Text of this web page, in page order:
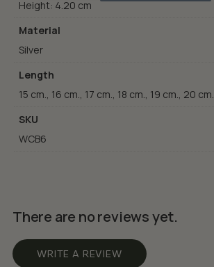
Height: 4.20 cm
Material
Silver
Length
15 cm., 16 cm., 17 cm., 18 cm., 19 cm., 20 cm.
SKU
WCB6
There are no reviews yet.
WRITE A REVIEW